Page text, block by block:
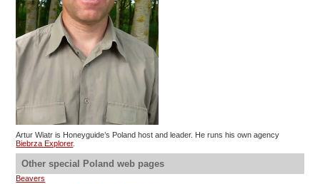
Artur Wiatr is Honeyguide’s Poland host and leader. He runs his own agency
Biebrza Explorer.
Other special Poland web pages
Beavers